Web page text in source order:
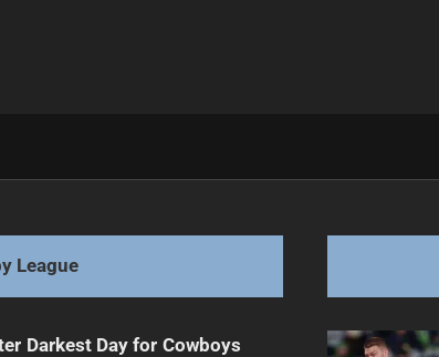
League
Darkest Day for Cowboys